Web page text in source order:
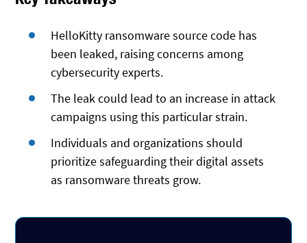
HelloKitty ransomware source code has
been leaked, raising concerns among
cybersecurity experts.
The leak could lead to an increase in attack
campaigns using this particular strain.
Individuals and organizations should
prioritize safeguarding their digital assets
as ransomware threats grow.